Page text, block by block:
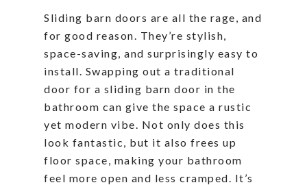
Sliding barn doors are all the rage, and
for good reason. They’re stylish,
space-saving, and surprisingly easy to
install. Swapping out a traditional
door for a sliding barn door in the
bathroom can give the space a rustic
yet modern vibe. Not only does this
look fantastic, but it also frees up
floor space, making your bathroom
feel more open and less cramped. It’s